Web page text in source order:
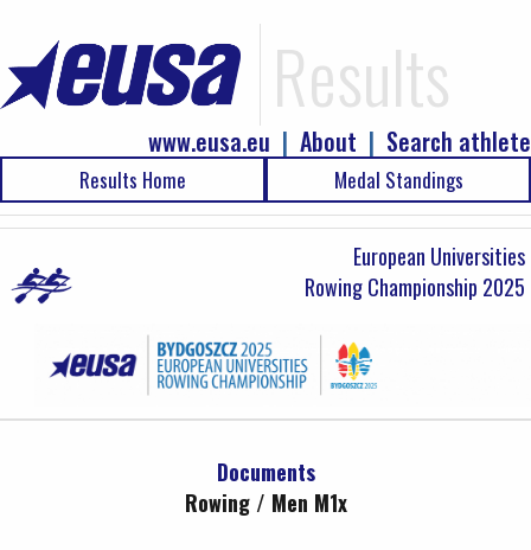
Results
Search athlete
|
About
|
www.eusa.eu
Results Home Medal Standings
European Universities
Rowing Championship 2025
Documents
Rowing / Men M1x